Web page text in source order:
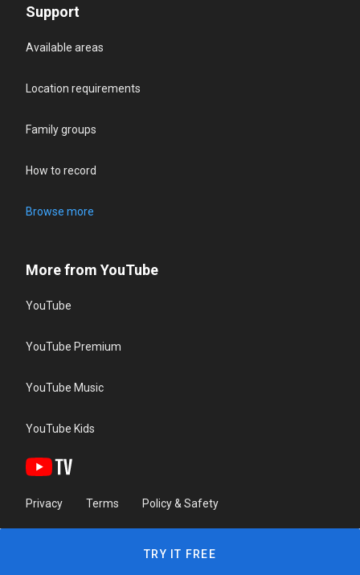
Support
Available areas
Location requirements
Family groups
How to record
Browse more
More from YouTube
YouTube
YouTube Premium
YouTube Music
YouTube Kids
Privacy Terms Policy & Safety
TRY IT FREE